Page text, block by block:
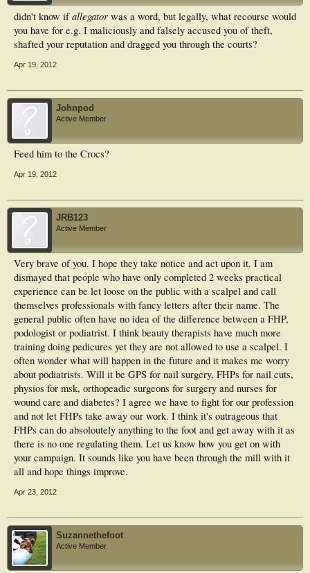
didn't know ifallegator was a word, but legally, what recourse would
you have for e.g. I maliciously and falsely accused you of theft,
shafted your reputation and dragged you through the courts?
Apr 19, 2012
Johnpod
Active Member
Feed him to the Crocs?
Apr 19, 2012
JRB123
Active Member
Very brave of you. I hope they take notice and act upon it. I am
dismayed that people who have only completed 2 weeks practical
experience can be let loose on the public with a scalpel and call
themselves professionals with fancy letters after their name. The
general public often have no idea of the difference between a FHP,
podologist or podiatrist. I think beauty therapists have much more
training doing pedicures yet they are not allowed to use a scalpel. I
often wonder what will happen in the future and it makes me worry
about podiatrists. Will it be GPS for nail surgery, FHPs for nail cuts,
physios for msk, orthopeadic surgeons for surgery and nurses for
wound care and diabetes? I agree we have to fight for our profession
and not let FHPs take away our work. I think it's outrageous that
FHPs can do absoloutely anything to the foot and get away with it as
there is no one regulating them. Let us know how you get on with
your campaign. It sounds like you have been through the mill with it
all and hope things improve.
Apr 23, 2012
Suzannethefoot
Active Member